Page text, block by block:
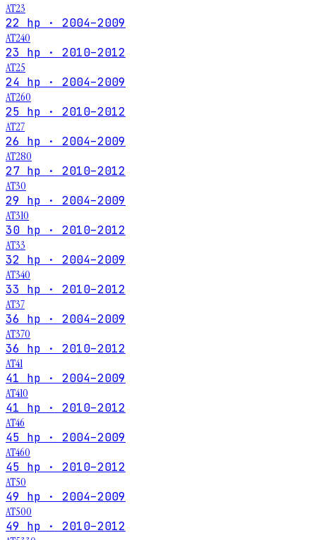
AT23
22 hp · 2004–2009
AT240
23 hp · 2010–2012
AT25
24 hp · 2004–2009
AT260
25 hp · 2010–2012
AT27
26 hp · 2004–2009
AT280
27 hp · 2010–2012
AT30
29 hp · 2004–2009
AT310
30 hp · 2010–2012
AT33
32 hp · 2004–2009
AT340
33 hp · 2010–2012
AT37
36 hp · 2004–2009
AT370
36 hp · 2010–2012
AT41
41 hp · 2004–2009
AT410
41 hp · 2010–2012
AT46
45 hp · 2004–2009
AT460
45 hp · 2010–2012
AT50
49 hp · 2004–2009
AT500
49 hp · 2010–2012